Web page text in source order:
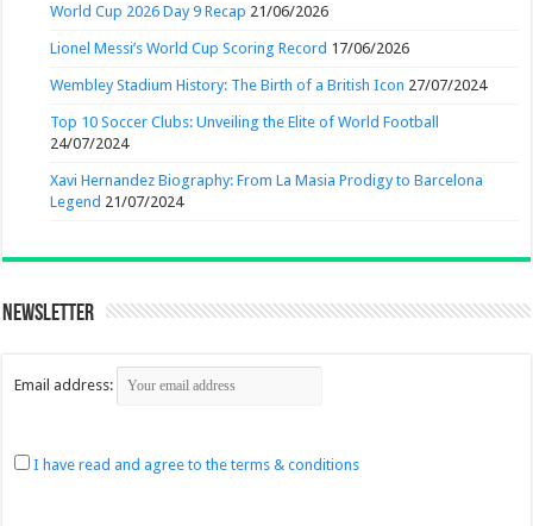
World Cup 2026 Day 9 Recap 21/06/2026
Lionel Messi’s World Cup Scoring Record 17/06/2026
Wembley Stadium History: The Birth of a British Icon 27/07/2024
Top 10 Soccer Clubs: Unveiling the Elite of World Football
24/07/2024
Xavi Hernandez Biography: From La Masia Prodigy to Barcelona
Legend 21/07/2024
Newsletter
Email address:
I have read and agree to the terms & conditions